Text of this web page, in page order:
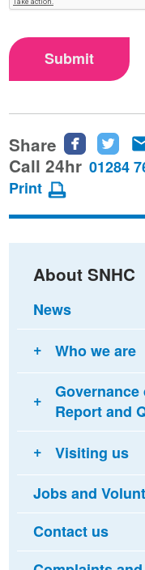
Submit
Share
Share
this this
Call 24hr 01284
Print
About SNHC
News
Who we are
Report and
Visiting us
Jobs and
Contact us